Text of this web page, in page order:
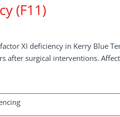
(F11)
XI deficiency in Kerry Blue
after surgical interventions.